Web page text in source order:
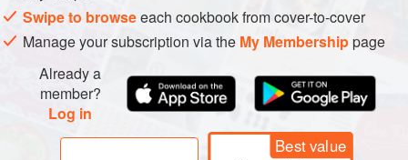
Mix them and add t
Swipe to browseeach cookbook from cover-to-cover
Manage your subscription via the My Membershippage
Already a
member?
Log in
Best value